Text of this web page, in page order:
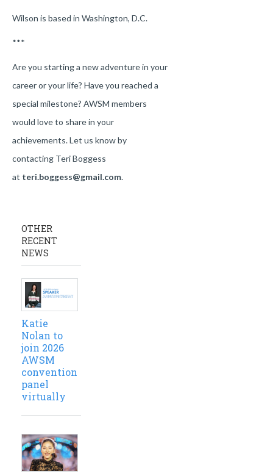
Wilson is based in Washington, D.C.
***
Are you starting a new adventure in your
career or your life? Have you reached a
special milestone? AWSM members
would love to share in your
achievements. Let us know by
contacting Teri Boggess
at teri.boggess@gmail.com.
OTHER
RECENT
NEWS
Katie
Nolan to
join 2026
AWSM
convention
panel
virtually